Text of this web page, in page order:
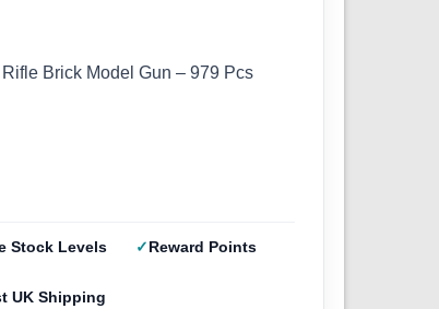
Brick Model Gun – 979 Pcs
Stock Levels Reward Points
UK Shipping